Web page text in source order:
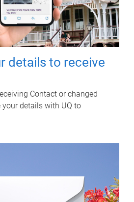
details to receive
Contact or changed
details with UQ to